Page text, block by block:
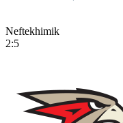
Neftekhimik
2:5